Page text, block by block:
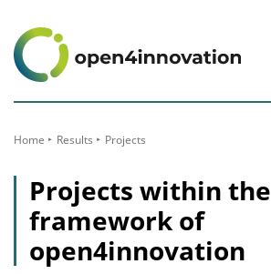
Content
Home Results Projects
Projects within the
framework of
open4innovation